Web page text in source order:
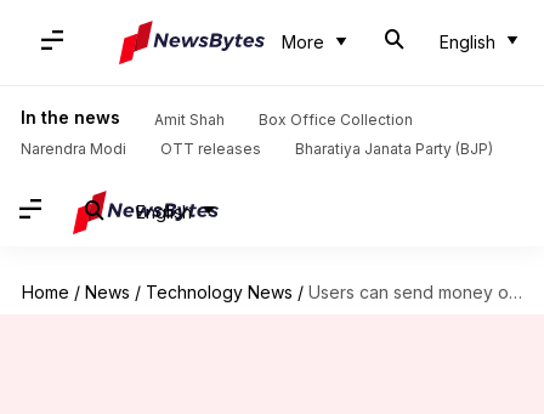
More English
In the news Amit Shah
Box Office Collection
Narendra Modi
OTT releases Bharatiya Janata Party (BJP)
English
Home / News / Technology News / Users can send money on Google Pay through voice commands